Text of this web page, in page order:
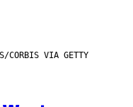
CORBIS VIA GETTY